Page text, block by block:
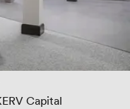
Capital